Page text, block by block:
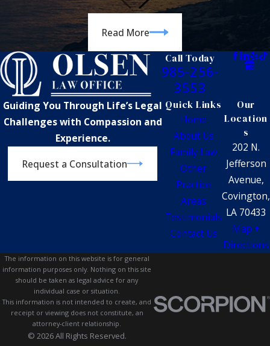
Read More
Call Today
985-256-
3553
Guiding You Through Life’s Legal
Challenges with Compassion and
Experience.
Request a Consultation
Quick Links
Home
About Us
Family Law
Other
Practice
Areas
Testimonials
Contact Us
Our
Location
s
202 N.
Jefferson
Avenue,
Covington,
LA 70433
Map +
Directions
The information on this website is for general
information purposes only. Nothing on this site
should be taken as legal advice for any
individual case or situation.
This information is not intended to create, and
receipt or viewing does not constitute, an
attorney-client relationship.
© 2026 All Rights Reserved.